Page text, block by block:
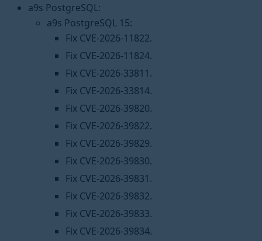
a9s PostgreSQL:
a9s PostgreSQL 15:
Fix CVE-2026-11822.
Fix CVE-2026-11824.
Fix CVE-2026-33811.
Fix CVE-2026-33814.
Fix CVE-2026-39820.
Fix CVE-2026-39822.
Fix CVE-2026-39829.
Fix CVE-2026-39830.
Fix CVE-2026-39831.
Fix CVE-2026-39832.
Fix CVE-2026-39833.
Fix CVE-2026-39834.